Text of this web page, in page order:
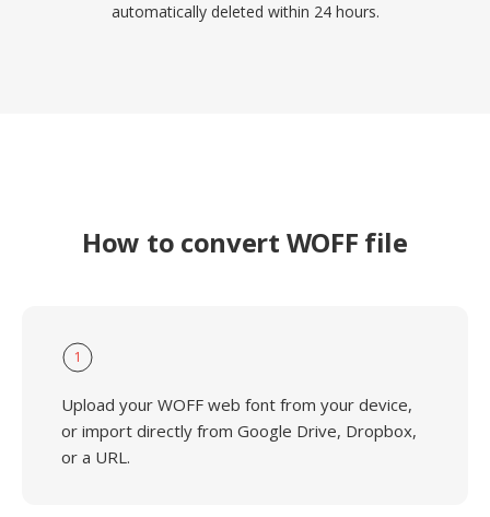
automatically deleted within 24 hours.
How to convert WOFF file
1
Upload your WOFF web font from your device,
or import directly from Google Drive, Dropbox,
or a URL.